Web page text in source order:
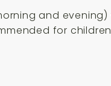
and evening)
for